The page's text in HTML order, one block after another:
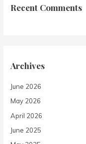
Recent Comments
Archives
June 2026
May 2026
April 2026
June 2025